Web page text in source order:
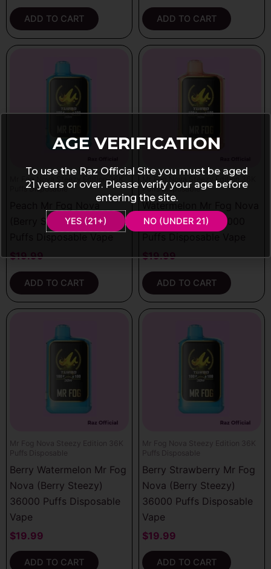
ADD TO CART ADD TO CART
Mr Fog Nova Steezy Edition 36K
Puffs Disposable
(Berry Steezy) 36000
$19.99
ADD TO CART
Mr Fog Nova Steezy Edition 36K
Puffs Disposable
(Peach Steezy) 36000
$19.99
ADD TO CART
Mr Fog Nova Steezy Edition 36K
Puffs Disposable
Berry Watermelon Mr Fog
Nova (Berry Steezy)
36000 Puffs Disposable
Vape
$19.99
ADD TO CART
Mr Fog Nova Steezy Edition 36K
Puffs Disposable
Berry Strawberry Mr Fog
Nova (Berry Steezy)
36000 Puffs Disposable
Vape
$19.99
ADD TO CART
AGE VERIFICATION
To use the Raz Official Site you must be aged
21 years or over. Please verify your age before
entering the site.
YES (21+) NO (UNDER 21)